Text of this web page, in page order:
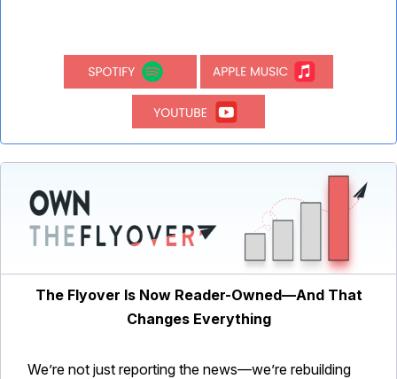
The Flyover Is Now Reader-Owned—And That
Changes Everything
We’re not just reporting the news—we’re rebuilding